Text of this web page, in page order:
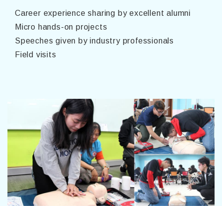
Career experience sharing by excellent alumni
Micro hands-on projects
Speeches given by industry professionals
Field visits